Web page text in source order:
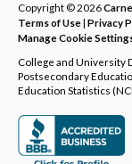
Copyright © 2026
Terms of Use| Privacy
Manage Cookie
College and University
Postsecondary
Education Statistics